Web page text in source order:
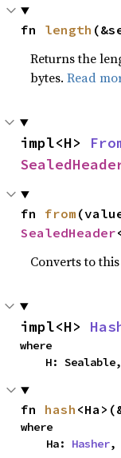
fn length
Returns the
bytes.Read
impl<H>
fn from
SealedHeader
Converts to
impl<H>
where
    H: Sealable,
fn hash
where
    Ha:
Hasher,